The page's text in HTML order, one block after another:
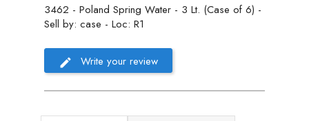
3462 - Poland Spring Water - 3 Lt. (Case of 6) -
Sell by: case - Loc: R1
Write your review